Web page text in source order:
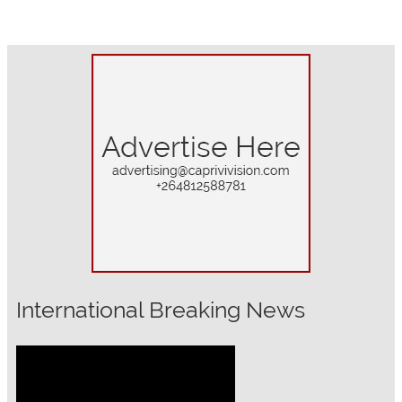
International Breaking News